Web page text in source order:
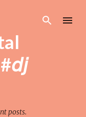
posts.